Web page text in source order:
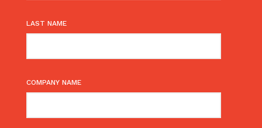
LAST NAME
COMPANY NAME